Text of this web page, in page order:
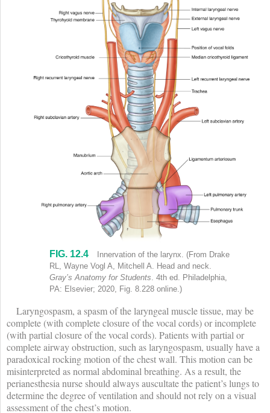
Innervation of the larynx shows labels (clockwise) as follows:
FIG. 12.4 Innervation of the larynx. (From Drake
RL, Wayne Vogl A, Mitchell A. Head and neck.
Gray’s Anatomy for Students. 4th ed. Philadelphia,
PA: Elsevier; 2020, Fig. 8.228 online.)
Laryngospasm, a spasm of the laryngeal muscle tissue, may be
complete (with complete closure of the vocal cords) or incomplete
(with partial closure of the vocal cords). Patients with partial or
complete airway obstruction, such as laryngospasm, usually have a
paradoxical rocking motion of the chest wall. This motion can be
misinterpreted as normal abdominal breathing. As a result, the
perianesthesia nurse should always auscultate the patient’s lungs to
determine the degree of ventilation and should not rely on a visual
assessment of the chest’s motion.